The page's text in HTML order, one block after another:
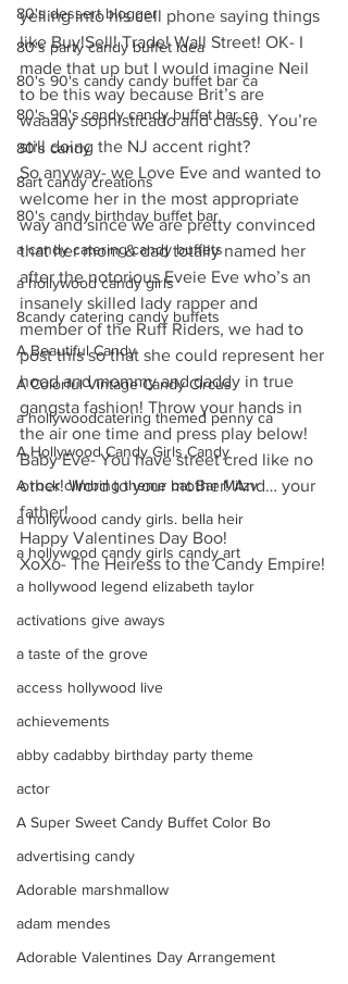
80's dessert blogger
80's party candy buffet idea
80's 90's candy candy buffet bar ca
80's 90's candy candy buffet bar ca
80's candy
8art candy creations
80's candy birthday buffet bar
a candy catering candy buffets
a hollywood candy girls
8candy catering candy buffets
A Beautiful Candy
A Colorful Vintage Candy Circus
a hollywoodcatering themed penny ca
A Hollywood Candy Girls Candy
A rock climbing theme bat Bar Mitzv
a hollywood candy girls. bella heir
a hollywood candy girls candy art
a hollywood legend elizabeth taylor
activations give aways
a taste of the grove
access hollywood live
achievements
abby cadabby birthday party theme
actor
A Super Sweet Candy Buffet Color Bo
advertising candy
Adorable marshmallow
adam mendes
Adorable Valentines Day Arrangement
yelling into his cell phone saying things
like Buy!Sell! Trade! Wall Street! OK- I
made that up but I would imagine Neil
to be this way because Brit’s are
waaaay sophisticado and classy. You’re
still doing the NJ accent right?
So anyway- we Love Eve and wanted to
welcome her in the most appropriate
way and since we are pretty convinced
that her mom & dad totally named her
after the notorious Eveie Eve who’s an
insanely skilled lady rapper and
member of the Ruff Riders, we had to
post this so that she could represent her
hood and mommy and daddy in true
gangsta fashion! Throw your hands in
the air one time and press play below!
Baby Eve- You have street cred like no
other! Word to your mother! And… your
father!
Happy Valentines Day Boo!
XoXo- The Heiress to the Candy Empire!